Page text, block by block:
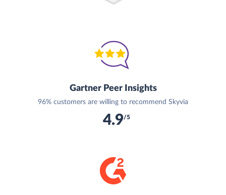
Gartner Peer Insights
96% customers are willing to recommend Skyvia
4.9/5